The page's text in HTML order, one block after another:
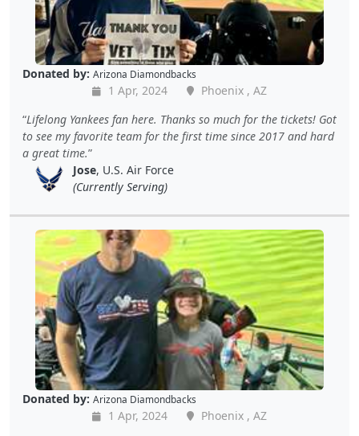
Donated by: Arizona Diamondbacks
1 Apr, 2024
Phoenix , AZ
Lifelong Yankees fan here. Thanks so much for the tickets! Got
to see my favorite team for the first time since 2017 and hard
a great time.
Jose, U.S. Air Force
(Currently Serving)
Donated by: Arizona Diamondbacks
1 Apr, 2024
Phoenix , AZ